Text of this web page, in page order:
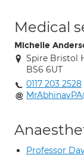
Medical
Michelle
Spire Bristol
BS6 6UT
0117 203 2528
Professor